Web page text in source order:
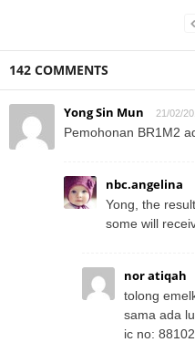
142 COMMENTS
Yong Sin Mun 21/02/
Pemohonan BR1M2
nbc.angelina
Yong, the
some will
nor atiqah
tolong
sama ada
ic no: